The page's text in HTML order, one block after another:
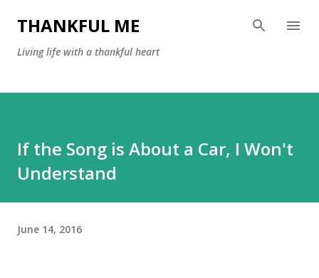
Skip to main content
THANKFUL ME
Living life with a thankful heart
If the Song is About a Car, I Won't
Understand
June 14, 2016